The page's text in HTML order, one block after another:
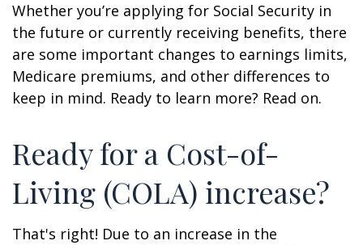
Whether you’re applying for Social Security in
the future or currently receiving benefits, there
are some important changes to earnings limits,
Medicare premiums, and other differences to
keep in mind. Ready to learn more? Read on.
Ready for a Cost-of-
Living (COLA) increase?
That's right! Due to an increase in the